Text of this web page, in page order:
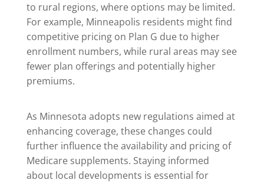
to rural regions, where options may be limited.
For example, Minneapolis residents might find
competitive pricing on Plan G due to higher
enrollment numbers, while rural areas may see
fewer plan offerings and potentially higher
premiums.
As Minnesota adopts new regulations aimed at
enhancing coverage, these changes could
further influence the availability and pricing of
Medicare supplements. Staying informed
about local developments is essential for